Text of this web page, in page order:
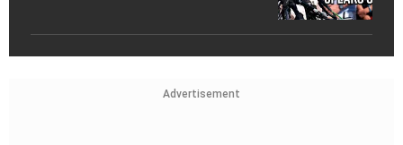
Advertisement